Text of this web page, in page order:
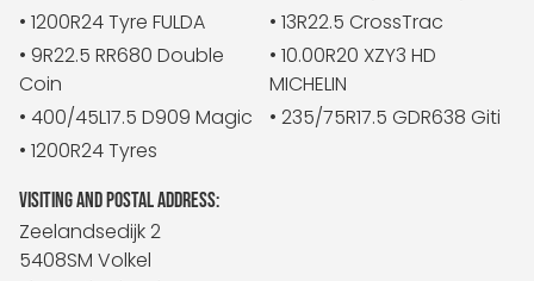
• 1200R24 Tyre FULDA
• 13R22.5 CrossTrac
• 9R22.5 RR680 Double
Coin
• 10.00R20 XZY3 HD
MICHELIN
• 400/45L17.5 D909 Magic
• 235/75R17.5 GDR638 Giti
• 1200R24 Tyres
VISITING AND POSTAL ADDRESS:
Zeelandsedijk 2
5408SM Volkel